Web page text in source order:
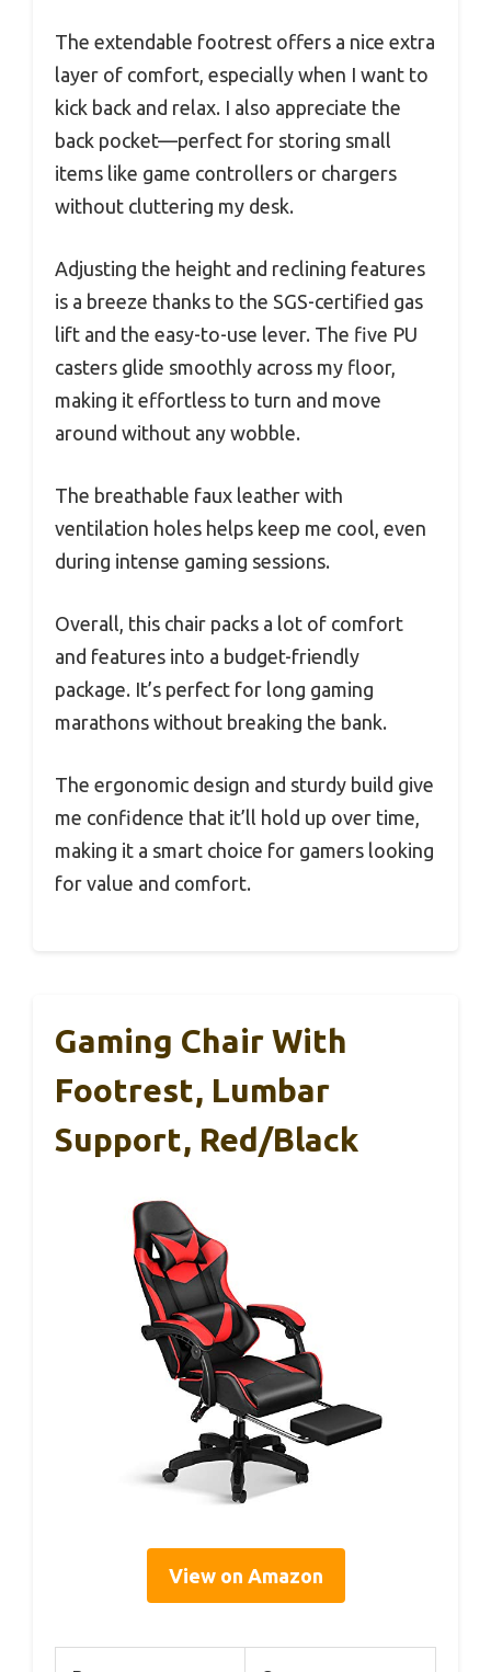
The extendable footrest offers a nice extra
layer of comfort, especially when I want to
kick back and relax. I also appreciate the
back pocket—perfect for storing small
items like game controllers or chargers
without cluttering my desk.
Adjusting the height and reclining features
is a breeze thanks to the SGS-certified gas
lift and the easy-to-use lever. The five PU
casters glide smoothly across my floor,
making it effortless to turn and move
around without any wobble.
The breathable faux leather with
ventilation holes helps keep me cool, even
during intense gaming sessions.
Overall, this chair packs a lot of comfort
and features into a budget-friendly
package. It’s perfect for long gaming
marathons without breaking the bank.
The ergonomic design and sturdy build give
me confidence that it’ll hold up over time,
making it a smart choice for gamers looking
for value and comfort.
Gaming Chair With
Footrest, Lumbar
Support, Red/Black
View on Amazon